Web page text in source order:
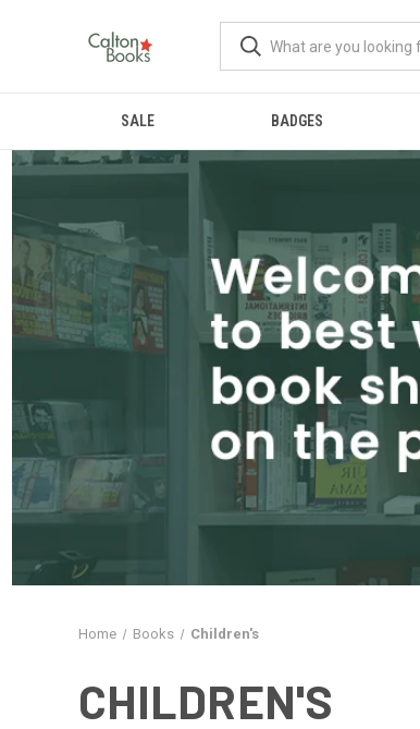
SALE BADGES
Home Books Children's
CHILDREN'S